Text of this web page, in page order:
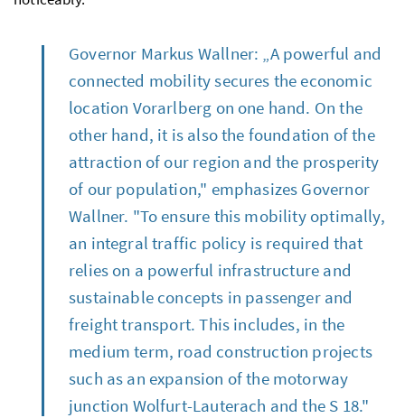
Governor Markus Wallner: „A powerful and
connected mobility secures the economic
location Vorarlberg on one hand. On the
other hand, it is also the foundation of the
attraction of our region and the prosperity
of our population," emphasizes Governor
Wallner. "To ensure this mobility optimally,
an integral traffic policy is required that
relies on a powerful infrastructure and
sustainable concepts in passenger and
freight transport. This includes, in the
medium term, road construction projects
such as an expansion of the motorway
junction Wolfurt-Lauterach and the S 18."